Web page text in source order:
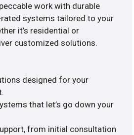
work with durable
systems tailored to your
it’s residential or
customized solutions.
designed for your
that let’s go down your
from initial consultation